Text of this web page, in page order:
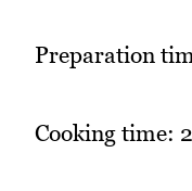
Preparation
Cooking time: